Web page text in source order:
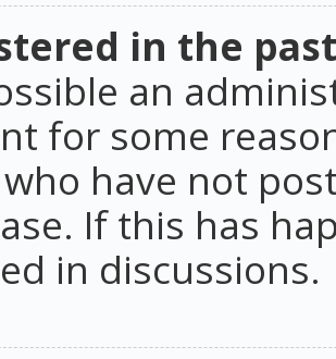
in the
an
for some
have not
If this has
in discussions.